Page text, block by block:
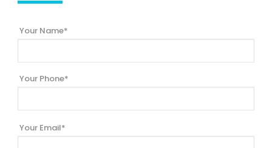
Your Name*
Your Phone*
Your Email*